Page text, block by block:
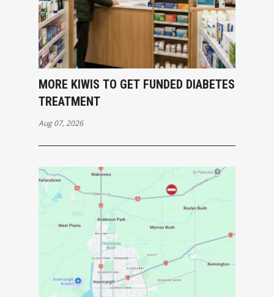
MORE KIWIS TO GET FUNDED DIABETES
TREATMENT
Aug 07, 2026